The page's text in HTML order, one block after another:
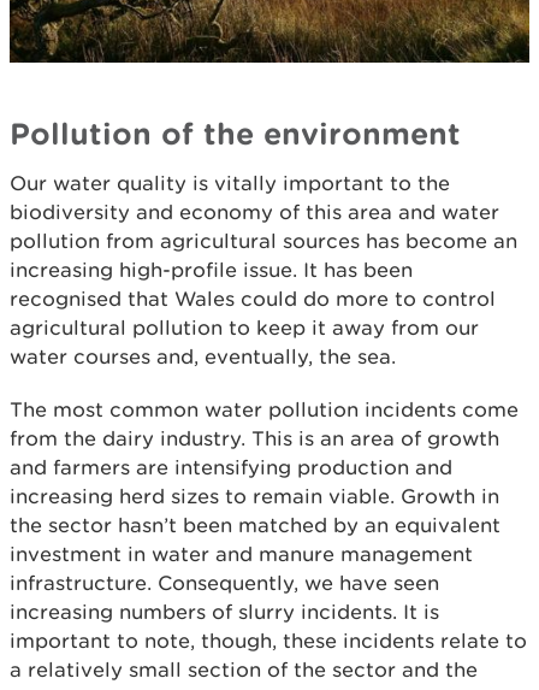
Pollution of the environment
Our water quality is vitally important to the
biodiversity and economy of this area and water
pollution from agricultural sources has become an
increasing high-profile issue. It has been
recognised that Wales could do more to control
agricultural pollution to keep it away from our
water courses and, eventually, the sea.
The most common water pollution incidents come
from the dairy industry. This is an area of growth
and farmers are intensifying production and
increasing herd sizes to remain viable. Growth in
the sector hasn’t been matched by an equivalent
investment in water and manure management
infrastructure. Consequently, we have seen
increasing numbers of slurry incidents. It is
important to note, though, these incidents relate to
a relatively small section of the sector and the